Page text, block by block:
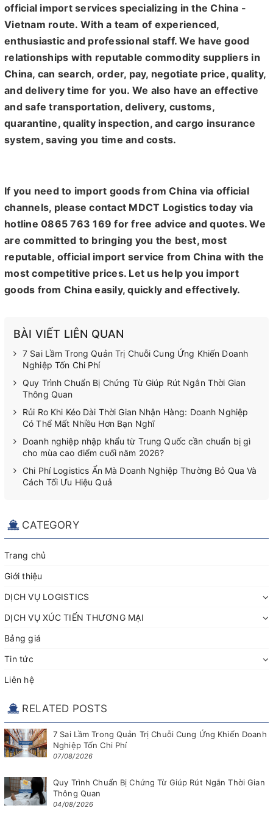
official import services specializing in the China -
Vietnam route. With a team of experienced,
enthusiastic and professional staff. We have good
relationships with reputable commodity suppliers in
China, can search, order, pay, negotiate price, quality,
and delivery time for you. We also have an effective
and safe transportation, delivery, customs,
quarantine, quality inspection, and cargo insurance
system, saving you time and costs.
If you need to import goods from China via official
channels, please contact MDCT Logistics today via
hotline 0865 763 169 for free advice and quotes. We
are committed to bringing you the best, most
reputable, official import service from China with the
most competitive prices. Let us help you import
goods from China easily, quickly and effectively.
BÀI VIẾT LIÊN QUAN
7 Sai Lầm Trong Quản Trị Chuỗi Cung Ứng Khiến Doanh
Nghiệp Tốn Chi Phí
Quy Trình Chuẩn Bị Chứng Từ Giúp Rút Ngắn Thời Gian
Thông Quan
Rủi Ro Khi Kéo Dài Thời Gian Nhận Hàng: Doanh Nghiệp
Có Thể Mất Nhiều Hơn Bạn Nghĩ
Doanh nghiệp nhập khẩu từ Trung Quốc cần chuẩn bị gì
cho mùa cao điểm cuối năm 2026?
Chi Phí Logistics Ẩn Mà Doanh Nghiệp Thường Bỏ Qua Và
Cách Tối Ưu Hiệu Quả
CATEGORY
Trang chủ
Giới thiệu
DỊCH VỤ LOGISTICS
DỊCH VỤ XÚC TIẾN THƯƠNG MẠI
Bảng giá
Tin tức
Liên hệ
RELATED POSTS
7 Sai Lầm Trong Quản Trị Chuỗi Cung Ứng Khiến Doanh
Nghiệp Tốn Chi Phí
07/08/2026
Quy Trình Chuẩn Bị Chứng Từ Giúp Rút Ngắn Thời Gian
Thông Quan
04/08/2026